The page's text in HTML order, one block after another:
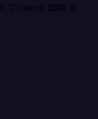
Close.io data in